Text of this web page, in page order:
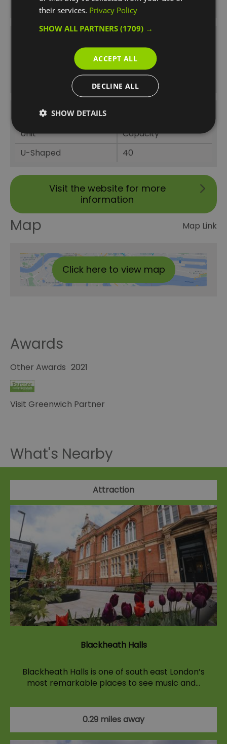
Classroom 40
Capacity
120
The Westcombe Park Suite U-Shaped
Unit
Capacity
U-Shaped
40
Visit the website for more
information
Map Map Link
Click here to view map
Awards
Other Awards
Visit Greenwich Partner
2021
What's Nearby
Attraction
Blackheath Halls
Blackheath Halls is one of south east London’s
most remarkable places to see music and…
0.29 miles away
their services. Privacy Policy
SHOW ALL PARTNERS(1709) →
ACCEPT ALL
DECLINE ALL
SHOW DETAILS